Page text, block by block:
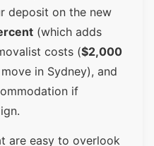
deposit on the new
(which adds
costs ($2,000
in Sydney), and
if
are easy to overlook